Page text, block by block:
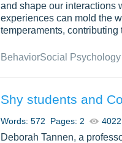
and shape our interactions
experiences can mold the
temperaments,
BehaviorSocial Psychology
Shy students and
Words: 572 Pages: 2 4022
Deborah Tannen, a